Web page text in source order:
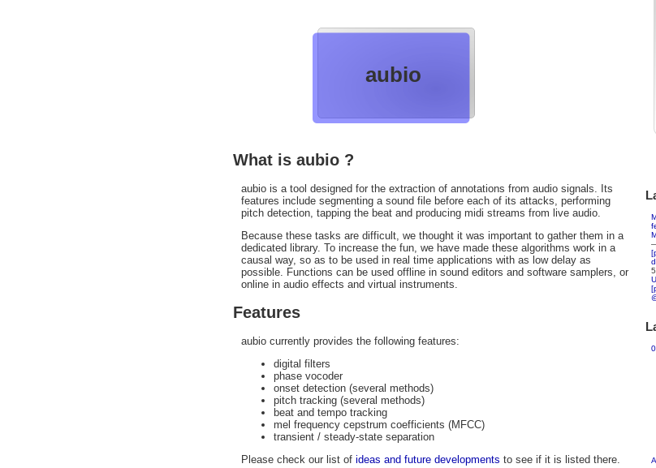
aubio
What is aubio ?
aubio is a tool designed for the extraction of annotations from audio signals. Its
features include segmenting a sound file before each of its attacks, performing
pitch detection, tapping the beat and producing midi streams from live audio.
Because these tasks are difficult, we thought it was important to gather them in a
dedicated library. To increase the fun, we have made these algorithms work in a
causal way, so as to be used in real time applications with as low delay as
possible. Functions can be used offline in sound editors and software samplers, or
online in audio effects and virtual instruments.
Features
aubio currently provides the following features:
digital filters
phase vocoder
onset detection (several methods)
pitch tracking (several methods)
beat and tempo tracking
mel frequency cepstrum coefficients (MFCC)
transient / steady-state separation
Please check our list of ideas and future developments to see if it is listed there.